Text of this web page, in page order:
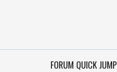
FORUM QUICK JUMP